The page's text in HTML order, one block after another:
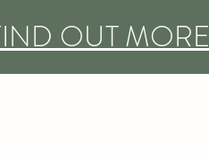
OUT MORE